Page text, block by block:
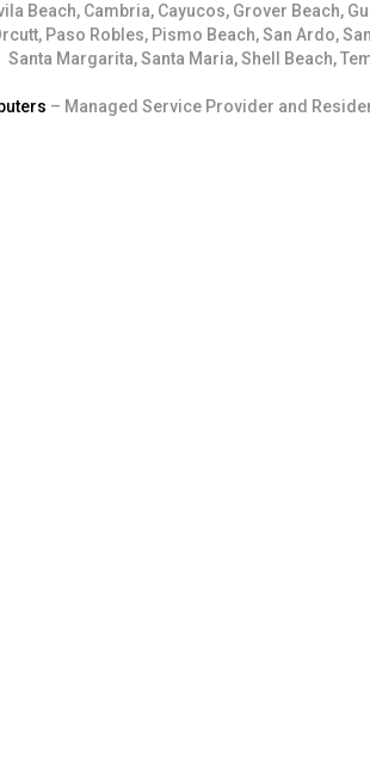
Beach, Cambria, Cayucos, Grover Beach,
Paso Robles, Pismo Beach, San Ardo,
Santa Margarita, Santa Maria, Shell Beach,
– Managed Service Provider and